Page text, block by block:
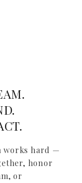
works hard —
honor
or